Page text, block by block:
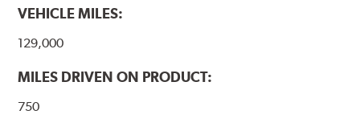
VEHICLE MILES:
129,000
MILES DRIVEN ON PRODUCT:
750